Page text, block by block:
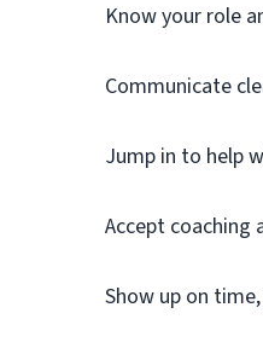
Know your role
Communicate
Jump in to help
Accept coaching
Show up on